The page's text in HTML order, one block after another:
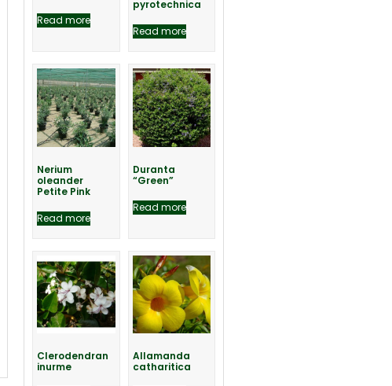
Read more
pyrotechnica
Read more
Nerium
oleander
Petite Pink
Read more
Duranta
“Green”
Read more
Clerodendran
inurme
Allamanda
catharitica